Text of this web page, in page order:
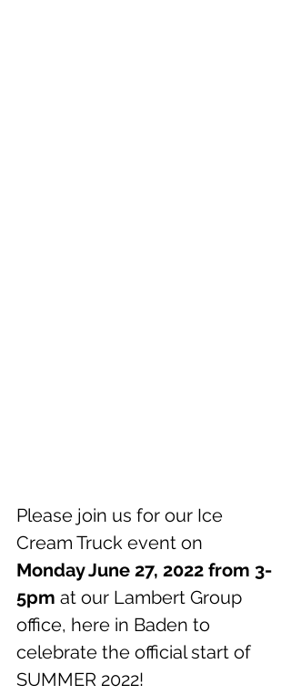
Please join us for our Ice
Cream Truck event on
Monday June 27, 2022 from 3-
5pm at our Lambert Group
office, here in Baden to
celebrate the official start of
SUMMER 2022!